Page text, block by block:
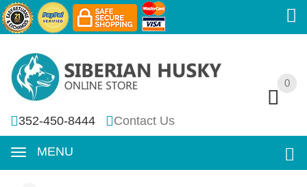
0
352-450-8444 Contact Us
MENU
0